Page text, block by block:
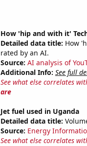
How 'hip and with it'
Detailed data title: How
rated by an AI.
Source: AI analysis of
Additional Info: See full
See what else correlates
are
Jet fuel used in Uganda
Detailed data title:
Source: Energy
See what else correlates